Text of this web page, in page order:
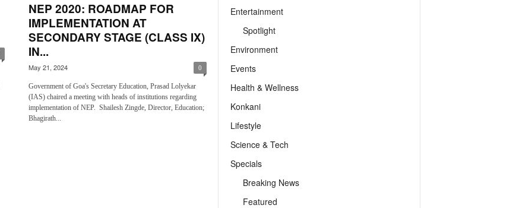
NEP 2020: ROADMAP FOR
IMPLEMENTATION AT
SECONDARY STAGE (CLASS IX)
IN...
May 21, 2024 0
Government of Goa's Secretary Education, Prasad Lolyekar
(IAS) chaired a meeting with heads of institutions regarding
implementation of NEP. Shailesh Zingde, Director, Education;
Bhagirath...
Entertainment
Spotlight
Environment
Events
Health & Wellness
Konkani
Lifestyle
Science & Tech
Specials
Breaking News
Featured